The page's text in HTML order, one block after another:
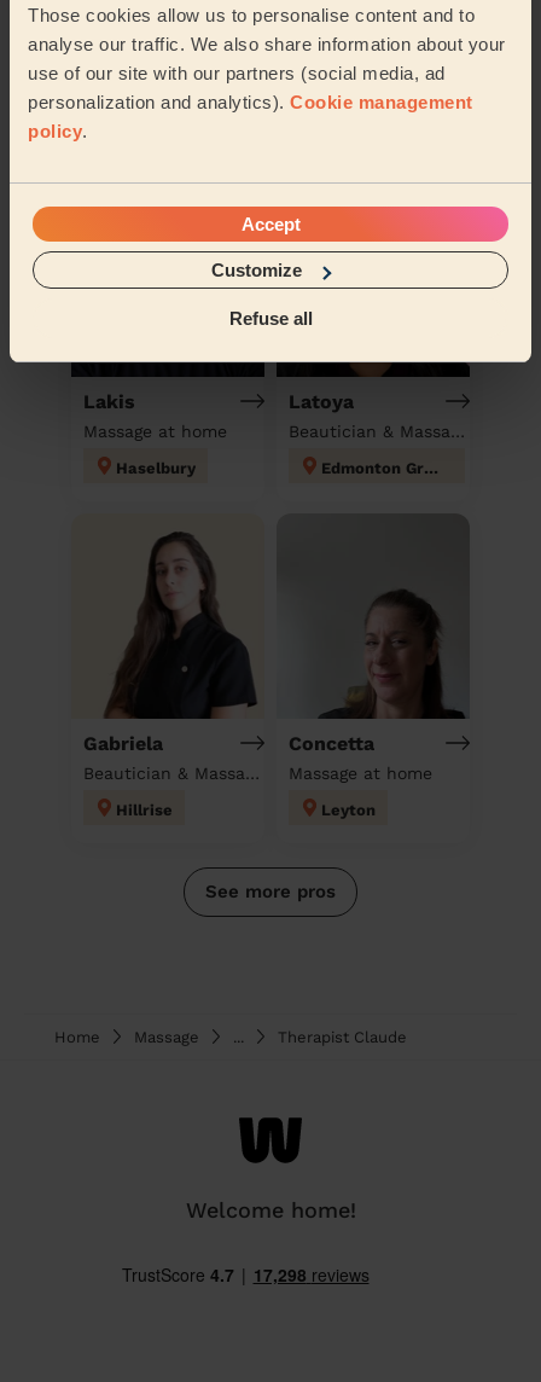
Those cookies allow us to personalise content and to
analyse our traffic. We also share information about your
use of our site with our partners (social media, ad
personalization and analytics). Cookie management
policy.
Accept
Customize
Refuse all
Book to my address
Discover other pros
Lakis
Massage at home
Haselbury
Latoya
Beautician & Massage at home
Edmonton Green
Gabriela
Beautician & Massage at home
Hillrise
Concetta
Massage at home
Leyton
See more pros
Home Massage Therapist Claude
Welcome home!